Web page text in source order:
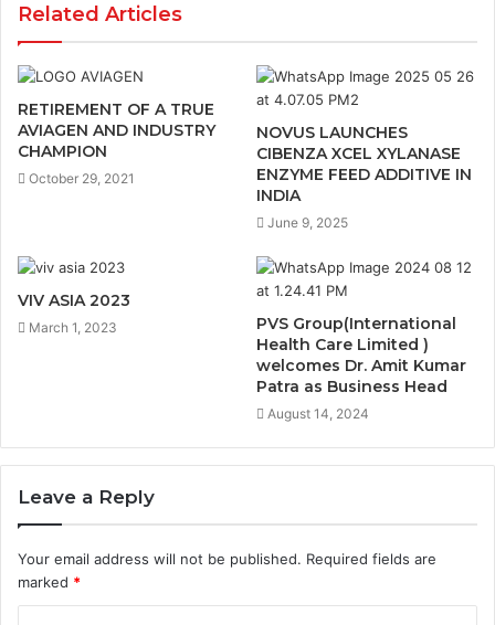
Related Articles
RETIREMENT OF A TRUE
AVIAGEN AND INDUSTRY
CHAMPION
October 29, 2021
NOVUS LAUNCHES
CIBENZA XCEL XYLANASE
ENZYME FEED ADDITIVE IN
INDIA
June 9, 2025
VIV ASIA 2023
March 1, 2023
PVS Group(International
Health Care Limited )
welcomes Dr. Amit Kumar
Patra as Business Head
August 14, 2024
Leave a Reply
Your email address will not be published. Required fields are
marked *